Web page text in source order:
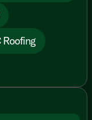
Roofing